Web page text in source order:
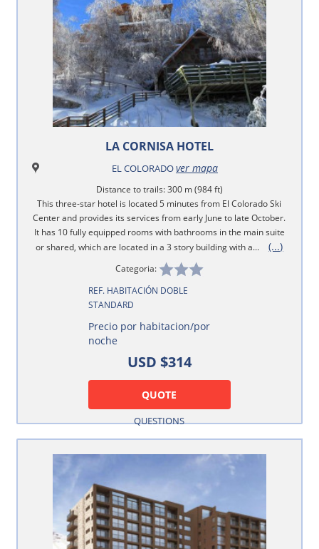
LA CORNISA HOTEL
EL COLORADOver mapa
Distance to trails: 300 m (984 ft)
This three-star hotel is located 5 minutes from El Colorado Ski
Center and provides its services from early June to late October.
It has 10 fully equipped rooms with bathrooms in the main suite
or shared, which are located in a 3 story building with a...
(...)
Categoria:
REF. HABITACIÓN DOBLE
STANDARD
Precio por habitacion/por
noche
USD $314
QUOTE
QUESTIONS